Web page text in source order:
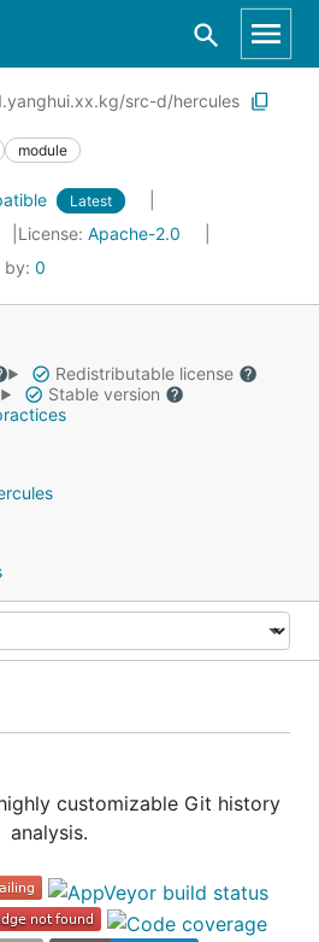
src-d/hercules
module
Latest
License: Apache-2.0
by: 0
Redistributable license
Stable version
customizable Git history
analysis.